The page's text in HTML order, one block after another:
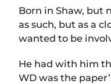
Born in Shaw, but
as such, but as a
wanted to be
He had with him
WD was the